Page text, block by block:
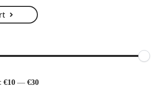
€10 —€30